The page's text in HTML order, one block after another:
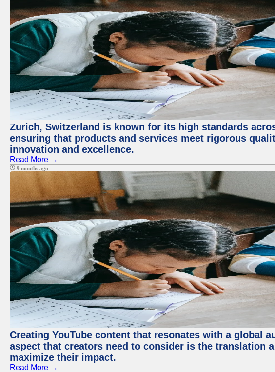
Zurich, Switzerland is known for its high standards
ensuring that products and services meet rigorous
innovation and excellence.
Read More →
9 months ago
Creating YouTube content that resonates with a global
aspect that creators need to consider is the translation
maximize their impact.
Read More →